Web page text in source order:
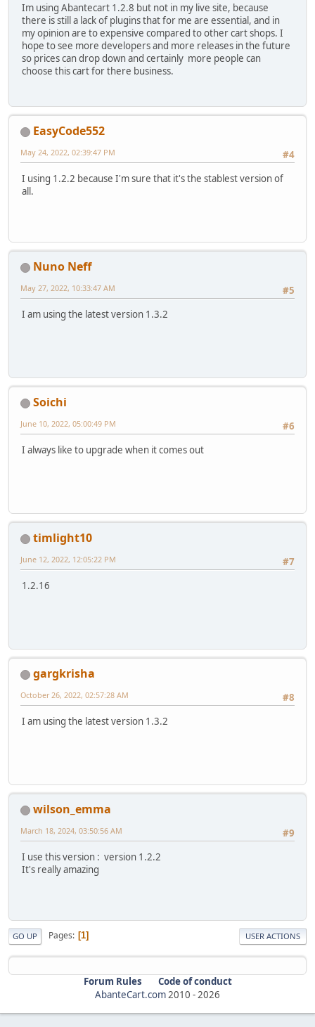
Im using Abantecart 1.2.8 but not in my live site, because
there is still a lack of plugins that for me are essential, and in
my opinion are to expensive compared to other cart shops. I
hope to see more developers and more releases in the future
so prices can drop down and certainly more people can
choose this cart for there business.
EasyCode552
#4
May 24, 2022, 02:39:47 PM
I using 1.2.2 because I'm sure that it's the stablest version of
all.
Nuno Neff
#5
May 27, 2022, 10:33:47 AM
I am using the latest version 1.3.2
Soichi
#6
June 10, 2022, 05:00:49 PM
I always like to upgrade when it comes out
timlight10
#7
June 12, 2022, 12:05:22 PM
1.2.16
gargkrisha
#8
October 26, 2022, 02:57:28 AM
I am using the latest version 1.3.2
wilson_emma
#9
March 18, 2024, 03:50:56 AM
I use this version : version 1.2.2
It's really amazing
GO UP Pages 1 USER ACTIONS
Forum Rules
Code of conduct
AbanteCart.com2010 -2026